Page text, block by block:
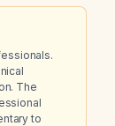
The
to